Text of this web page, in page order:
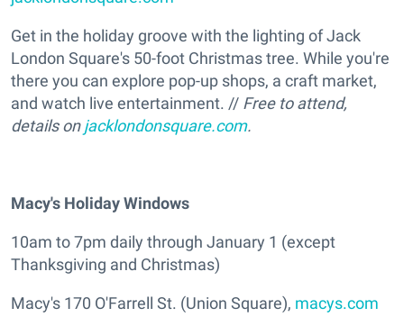
Get in the holiday groove with the lighting of Jack
London Square's 50-foot Christmas tree. While you're
there you can explore pop-up shops, a craft market,
and watch live entertainment. // Free to attend,
details onjacklondonsquare.com.
Macy's Holiday Windows
10am to 7pm daily through January 1 (except
Thanksgiving and Christmas)
Macy's 170 O'Farrell St. (Union Square), macys.com